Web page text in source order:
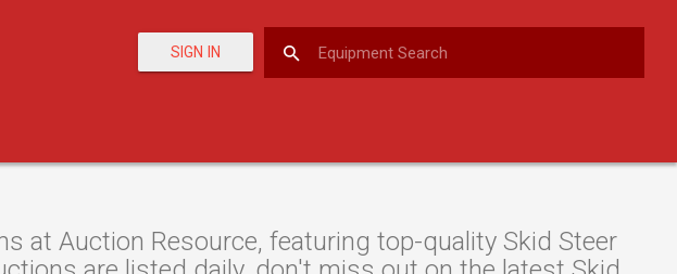
SIGN IN
at Auction Resource, featuring top-quality Skid Steer